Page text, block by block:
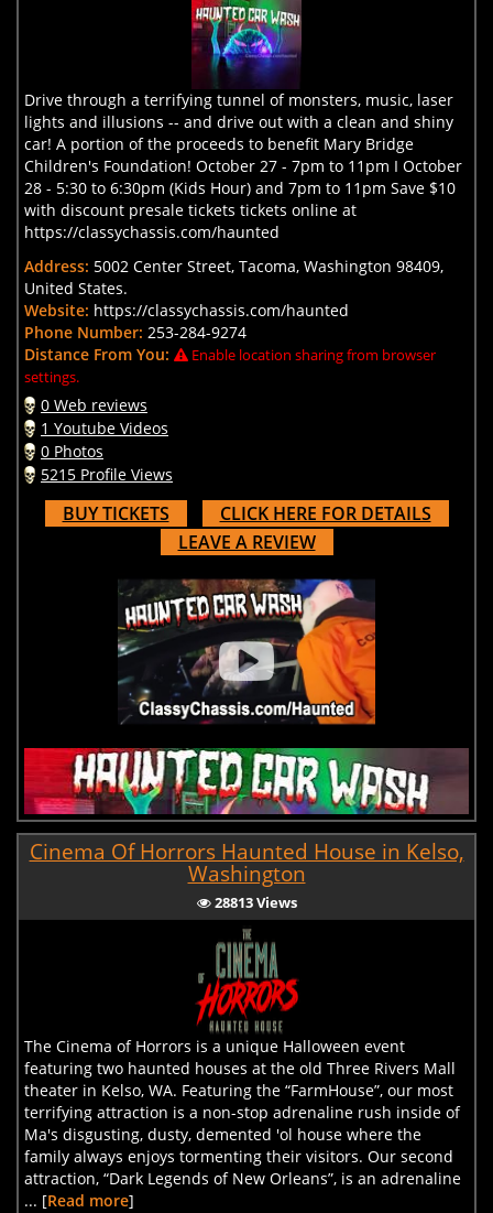
Drive through a terrifying tunnel of monsters, music, laser
lights and illusions -- and drive out with a clean and shiny
car! A portion of the proceeds to benefit Mary Bridge
Children's Foundation! October 27 - 7pm to 11pm I October
28 - 5:30 to 6:30pm (Kids Hour) and 7pm to 11pm Save $10
with discount presale tickets tickets online at
https://classychassis.com/haunted
Address: 5002 Center Street, Tacoma, Washington 98409,
United States.
Website: https://classychassis.com/haunted
Phone Number: 253-284-9274
Distance From You:
Enable location sharing from browser
settings.
0 Web reviews
1 Youtube Videos
0 Photos
5215 Profile Views
BUY TICKETS
CLICK HERE FOR DETAILS
LEAVE A REVIEW
Cinema Of Horrors Haunted House in Kelso,
Washington
28813 Views
The Cinema of Horrors is a unique Halloween event
featuring two haunted houses at the old Three Rivers Mall
theater in Kelso, WA. Featuring the “FarmHouse”, our most
terrifying attraction is a non-stop adrenaline rush inside of
Ma's disgusting, dusty, demented 'ol house where the
family always enjoys tormenting their visitors. Our second
attraction, “Dark Legends of New Orleans”, is an adrenaline
... [Read more]